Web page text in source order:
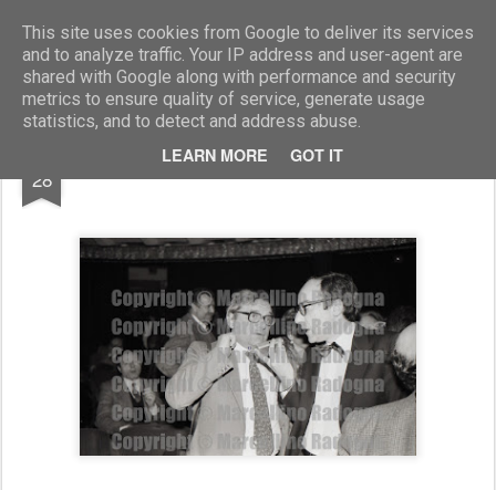
This site uses cookies from Google to deliver its services
and to analyze traffic. Your IP address and user-agent are
shared with Google along with performance and security
metrics to ensure quality of service, generate usage
statistics, and to detect and address abuse.
LEARN MORE GOT IT
Marcellino Radogna - Fotonotizie per la stampa
28 on.Nando Canetti